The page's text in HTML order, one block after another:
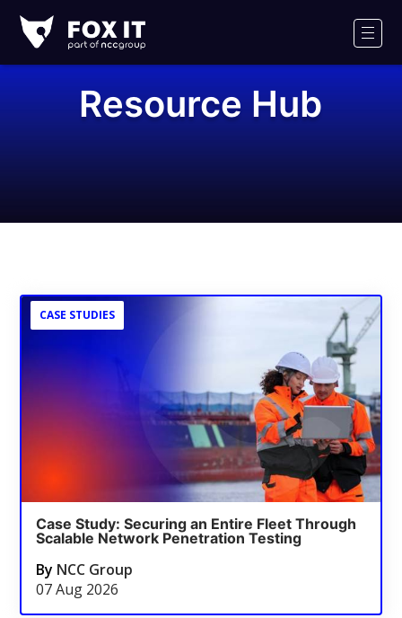
IT
Logo
Resource Hub
CASE STUDIES
Case Study: Securing an Entire Fleet Through
Scalable Network Penetration Testing
By NCC Group
07 Aug 2026